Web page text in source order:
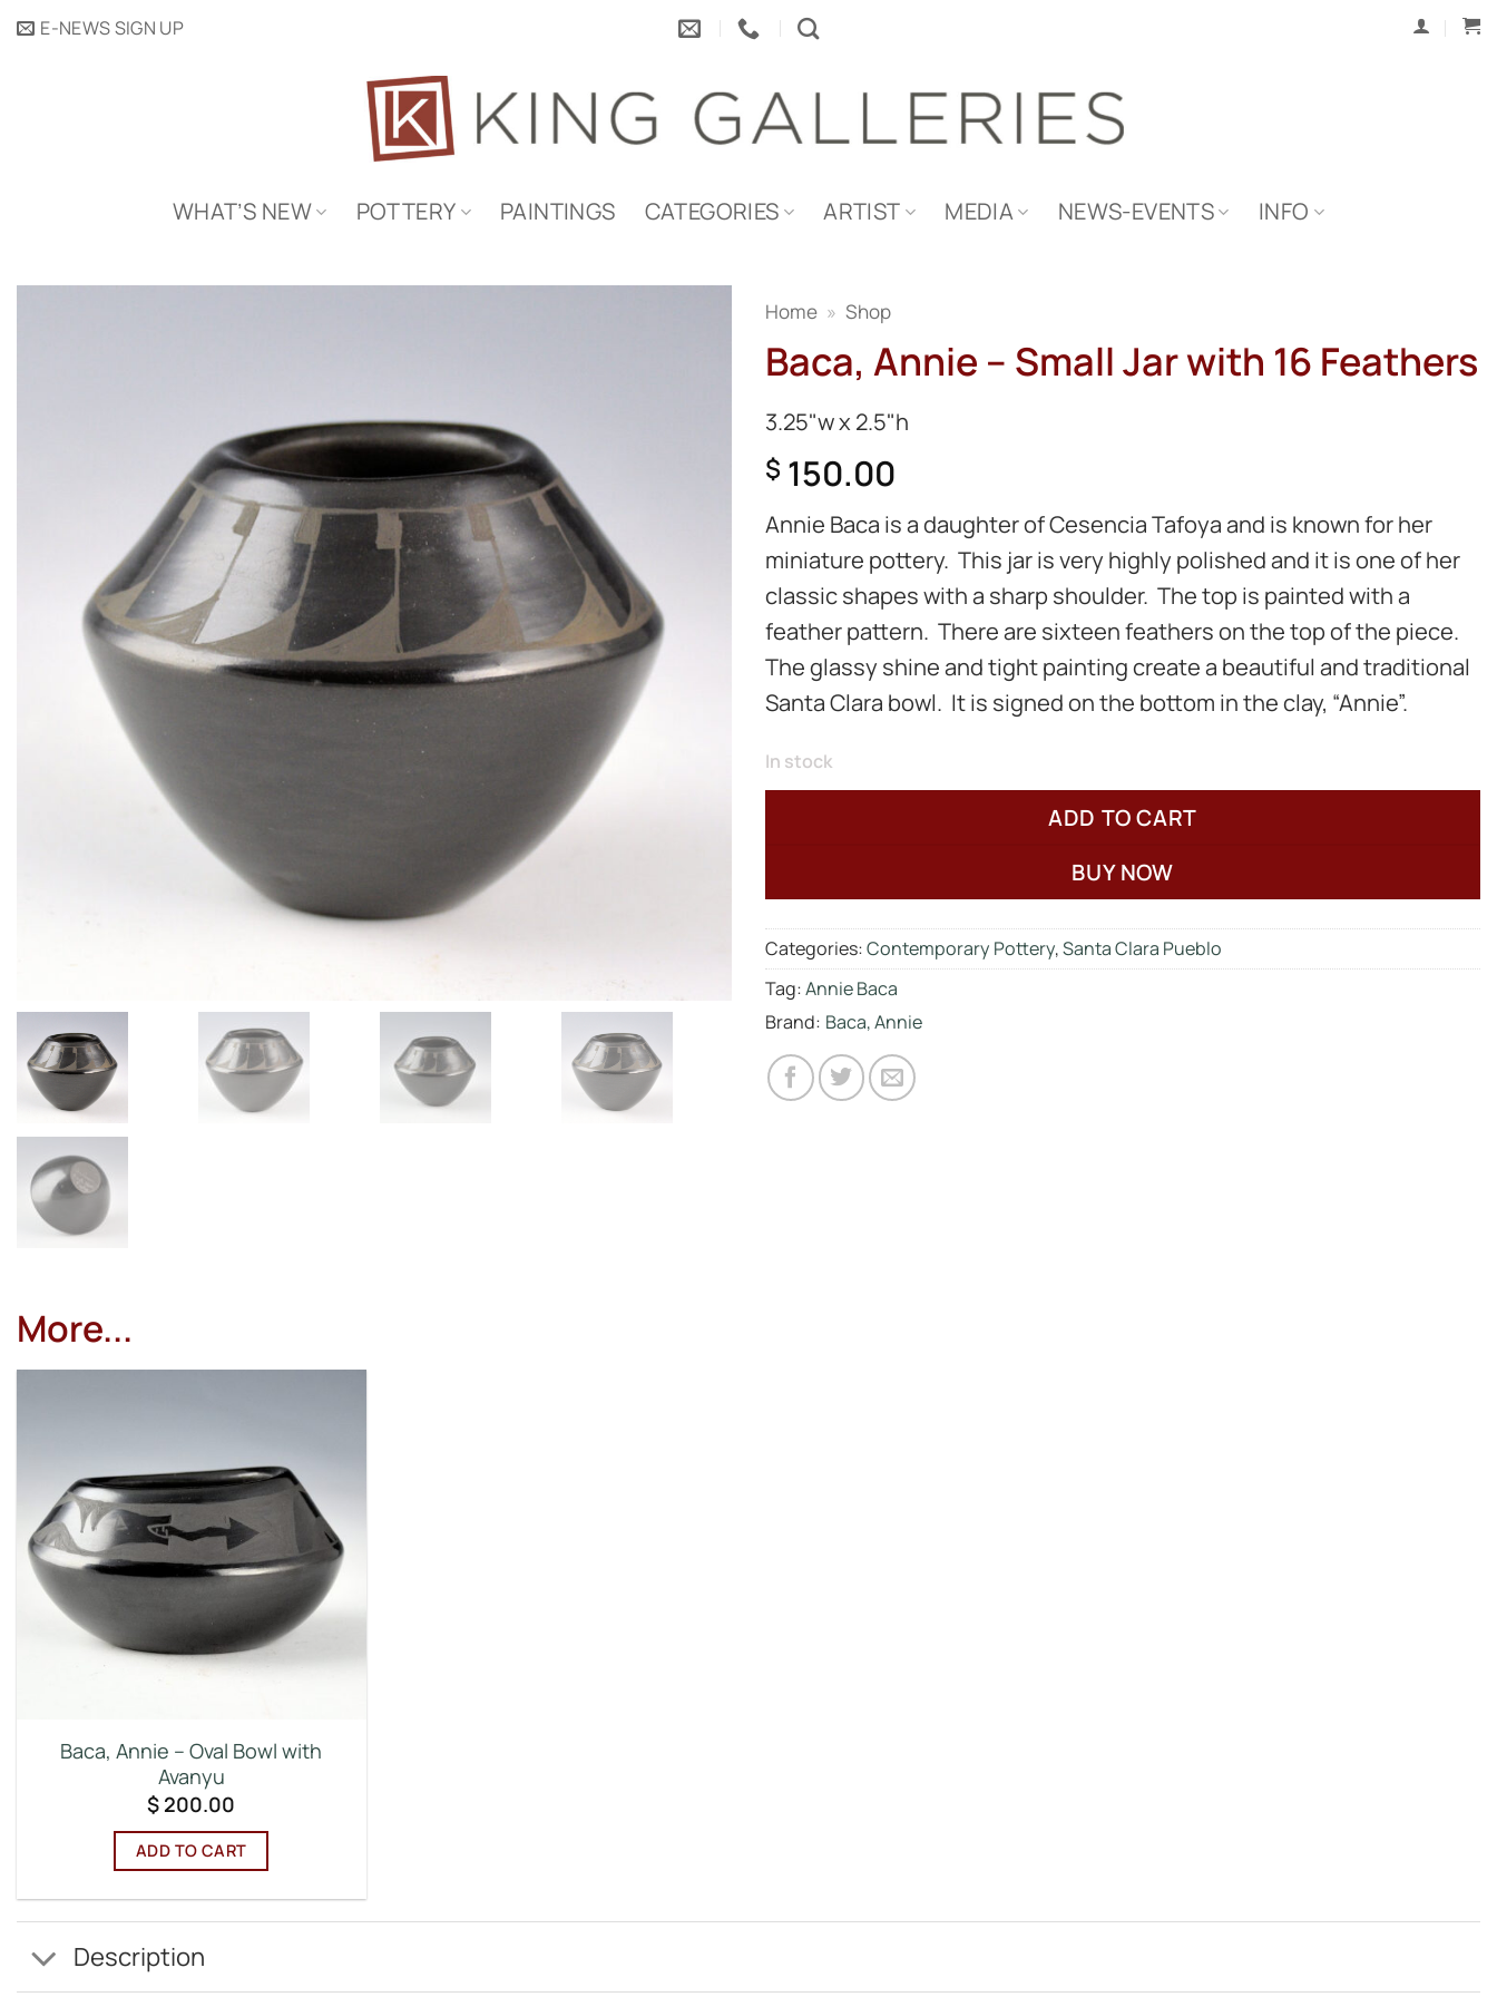
SkipE-NEWS SIGN UP
WHAT’S NEW POTTERY PAINTINGS CATEGORIES ARTIST MEDIA NEWS-EVENTS INFO
Home » Shop
Baca, Annie – Small Jar with 16 Feathers
3.25"w x 2.5"h
$ 150.00
Annie Baca is a daughter of Cesencia Tafoya and is known for her
miniature pottery. This jar is very highly polished and it is one of her
classic shapes with a sharp shoulder. The top is painted with a
feather pattern. There are sixteen feathers on the top of the piece.
The glassy shine and tight painting create a beautiful and traditional
Santa Clara bowl. It is signed on the bottom in the clay, “Annie”.
In stock
ADD TO CART
BUY NOW
Categories:Contemporary Pottery,Santa Clara Pueblo
Tag:Annie Baca
Brand: Baca, Annie
More...
Baca, Annie – Oval Bowl with
Avanyu
$ 200.00
ADD TO CART
Description